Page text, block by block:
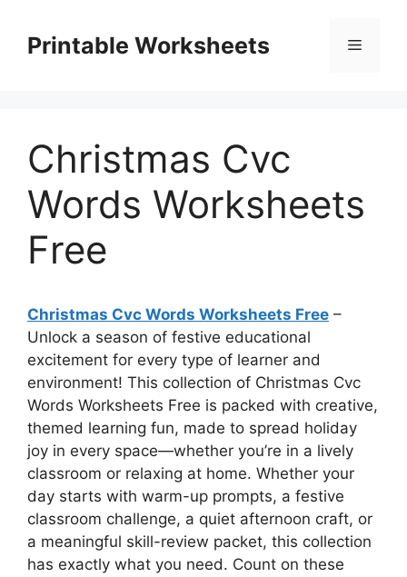
contentPrintable Worksheets Menu
Christmas Cvc
Words Worksheets
Free
Christmas Cvc Words Worksheets Free –
Unlock a season of festive educational
excitement for every type of learner and
environment! This collection of Christmas Cvc
Words Worksheets Free is packed with creative,
themed learning fun, made to spread holiday
joy in every space—whether you’re in a lively
classroom or relaxing at home. Whether your
day starts with warm-up prompts, a festive
classroom challenge, a quiet afternoon craft, or
a meaningful skill-review packet, this collection
has exactly what you need. Count on these